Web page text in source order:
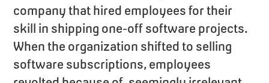
company that hired employees for their
skill in shipping one-off software projects.
When the organization shifted to selling
software subscriptions, employees